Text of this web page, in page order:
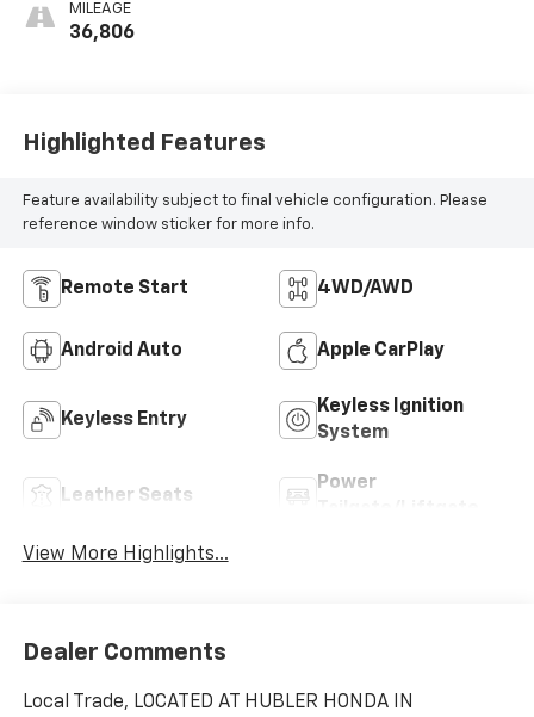
MILEAGE
36,806
Highlighted Features
Feature availability subject to final vehicle configuration. Please
reference window sticker for more info.
Remote Start 4WD/AWD
Android Auto Apple CarPlay
Keyless Entry
Keyless Ignition
System
Leather Seats
Power
View More Highlights...
Dealer Comments
Local Trade, LOCATED AT HUBLER HONDA IN